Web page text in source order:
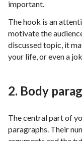
important.
The hook is an
motivate the
discussed topic, it
your life, or even a
2. Body
The central part of
paragraphs. Their